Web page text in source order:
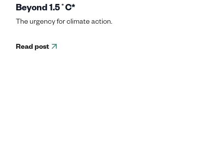
Beyond 1.5˚C*
The urgency for climate action.
Read post